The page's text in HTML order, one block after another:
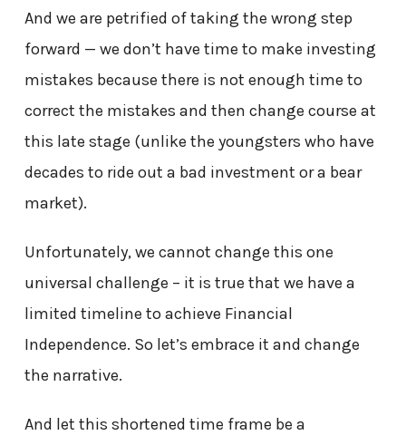
And we are petrified of taking the wrong step
forward — we don’t have time to make investing
mistakes because there is not enough time to
correct the mistakes and then change course at
this late stage (unlike the youngsters who have
decades to ride out a bad investment or a bear
market).
Unfortunately, we cannot change this one
universal challenge – it is true that we have a
limited timeline to achieve Financial
Independence. So let’s embrace it and change
the narrative.
And let this shortened time frame be a